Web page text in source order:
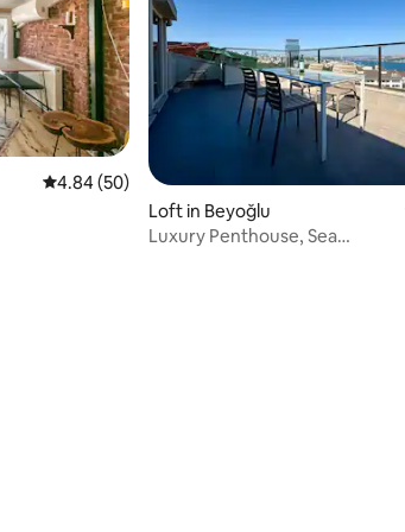
4.84 out of 5 average rating, 50 reviews
4.84 (50)
Loft in Beyoğlu
Luxury Penthouse, Sea